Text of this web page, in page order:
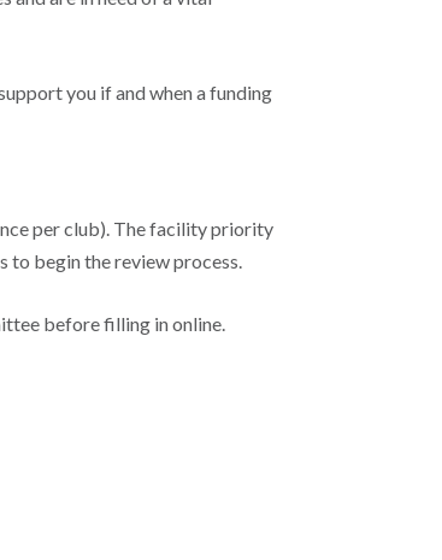
you if and when a funding
per club). The facility priority
to begin the review process.
before filling in online.